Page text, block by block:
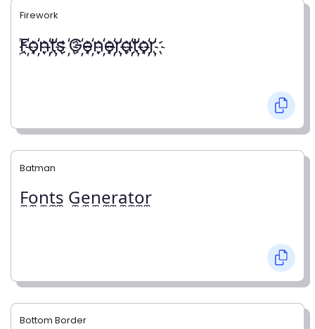
Firework
҉F҉o҉n҉t҉s ҉G҉e҉n҉e҉r҉a҉t҉o҉r҉
Batman
F̼o̼n̼t̼s̼ G̼e̼n̼e̼r̼a̼t̼o̼r̼
Bottom Border